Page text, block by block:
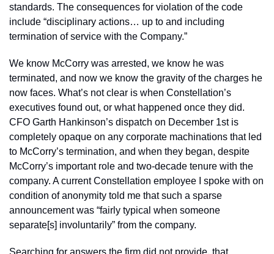
standards. The consequences for violation of the code
include “disciplinary actions… up to and including
termination of service with the Company.”
We know McCorry was arrested, we know he was
terminated, and now we know the gravity of the charges he
now faces. What’s not clear is when Constellation’s
executives found out, or what happened once they did.
CFO Garth Hankinson’s dispatch on December 1st is
completely opaque on any corporate machinations that led
to McCorry’s termination, and when they began, despite
McCorry’s important role and two-decade tenure with the
company. A current Constellation employee I spoke with on
condition of anonymity told me that such a sparse
announcement was “fairly typical when someone
separate[s] involuntarily” from the company.